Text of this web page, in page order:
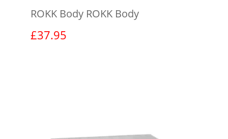
ROKK Body ROKK Body
£37.95